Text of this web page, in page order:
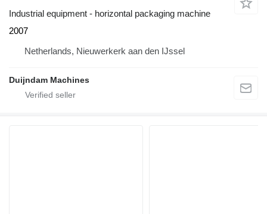
Industrial equipment - horizontal packaging machine
2007
Netherlands, Nieuwerkerk aan den IJssel
Duijndam Machines